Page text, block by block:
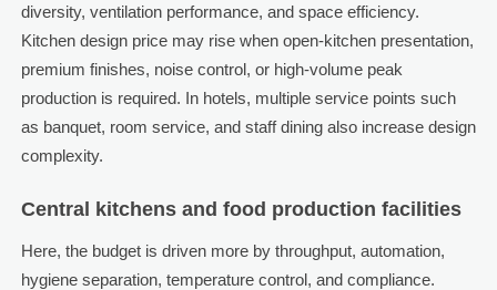
diversity, ventilation performance, and space efficiency.
Kitchen design price may rise when open-kitchen presentation,
premium finishes, noise control, or high-volume peak
production is required. In hotels, multiple service points such
as banquet, room service, and staff dining also increase design
complexity.
Central kitchens and food production facilities
Here, the budget is driven more by throughput, automation,
hygiene separation, temperature control, and compliance.